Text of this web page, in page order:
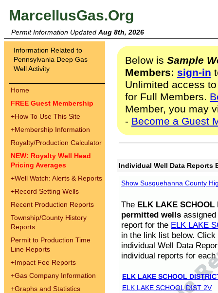
MarcellusGas.Org
Permit Information Updated Aug 8th, 2026
Information Related to
Pennsylvania Deep Gas
Well Activity
Home
FREE Guest Membership
+How To Use This Site
+Membership Information
Royalty/Production Calculator
NEW: Royalty Well Head
Pricing Averages
+Well Watch: Alerts & Reports
+Record Setting Wells
Recent Production Reports
Township/County History
Reports
Permit to Production Time
Line Reports
+Impact Fee Reports
+Gas Company Information
+Graphs and Statistics
Below is Sample
Members: sign-in
Unlimited access
for Full Members.
Member, you may
- Become a Guest
Individual Well Data Reports
Show Susquehanna County
The ELK LAKE SCHOOL
permitted wells
report for the ELK LAKE
in the link list below.
individual Well Data
individual reports for each
ELK LAKE SCHOOL
ELK LAKE SCHOOL DIST 2V